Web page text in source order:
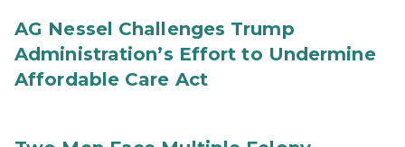
AG Nessel Challenges Trump
Administration’s Effort to Undermine
Affordable Care Act